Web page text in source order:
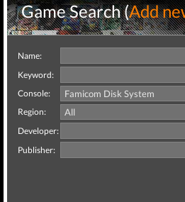
Game Search (Add
Name:
Keyword:
Console:
Region:
Developer:
Publisher: